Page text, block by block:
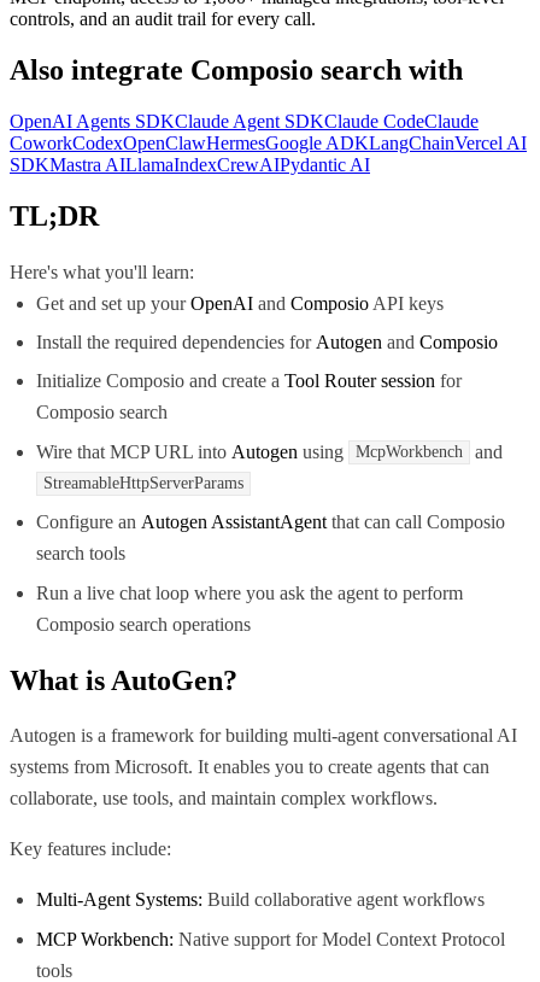
controls, and an audit trail for every call.
Also integrate Composio search with
OpenAI Agents SDKClaude Agent SDKClaude CodeClaude
CoworkCodexOpenClawHermesGoogle ADKLangChainVercel AI
SDKMastra AILlamaIndexCrewAIPydantic AI
TL;DR
Here's what you'll learn:
Get and set up yourOpenAI andComposio API keys
Install the required dependencies for Autogen andComposio
Initialize Composio and create aTool Router session for
Composio search
Wire that MCP URL into Autogen using McpWorkbench and
StreamableHttpServerParams
Configure an Autogen AssistantAgent that can call Composio
search tools
Run a live chat loop where you ask the agent to perform
Composio search operations
What is AutoGen?
Autogen is a framework for building multi-agent conversational AI
systems from Microsoft. It enables you to create agents that can
collaborate, use tools, and maintain complex workflows.
Key features include:
Multi-Agent Systems: Build collaborative agent workflows
MCP Workbench: Native support for Model Context Protocol
tools